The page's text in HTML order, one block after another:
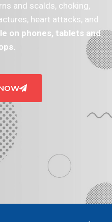
and scalds, choking,
heart attacks, and
on phones, tablets and